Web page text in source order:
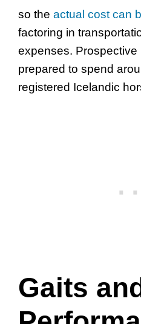
so the actual cost can
factoring in
expenses.
prepared to spend
registered Icelandic
Gaits